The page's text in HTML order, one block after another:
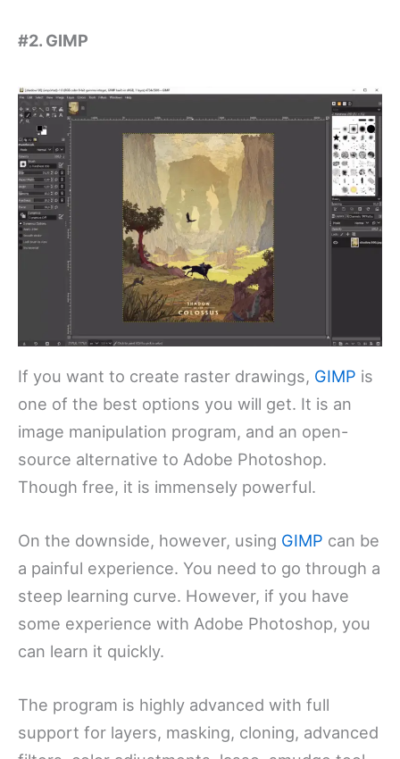
#2. GIMP
If you want to create raster drawings, GIMP is
one of the best options you will get. It is an
image manipulation program, and an open-
source alternative to Adobe Photoshop.
Though free, it is immensely powerful.
On the downside, however, using GIMP can be
a painful experience. You need to go through a
steep learning curve. However, if you have
some experience with Adobe Photoshop, you
can learn it quickly.
The program is highly advanced with full
support for layers, masking, cloning, advanced